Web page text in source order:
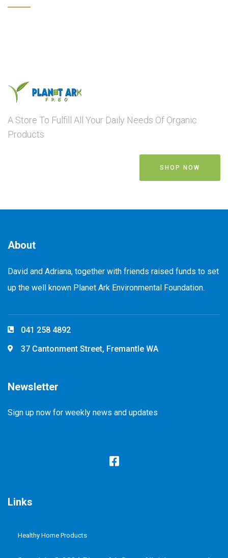
A Store To Fulfill All Your Daily Needs Of Organic
Products
SHOP NOW
About
David and Adriana, together with friends raised funds to set
up the well known Planet Ark Environmental Foundation.
041 258 4892
37 Cantonment Street, Fremantle WA
Newsletter
Sign up now for weekly news and updates
Links
Healthy Home Products